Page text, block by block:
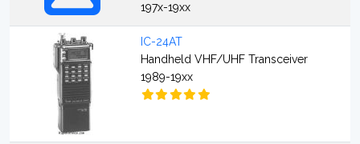
197x-19xx
IC-24AT
Handheld VHF/UHF Transceiver
1989-19xx